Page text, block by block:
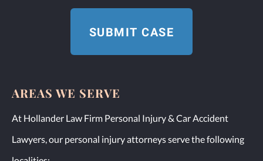
AREAS WE SERVE
At Hollander Law Firm Personal Injury & Car Accident
Lawyers, our personal injury attorneys serve the following